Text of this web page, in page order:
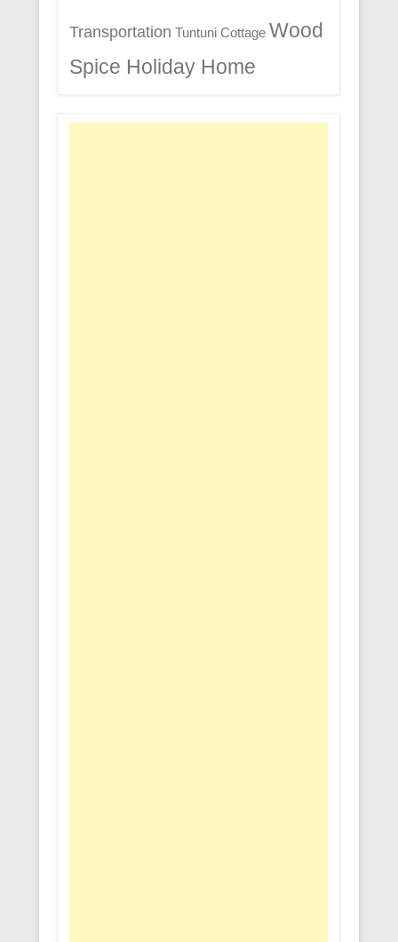
Transportation Tuntuni Cottage Wood
Spice Holiday Home